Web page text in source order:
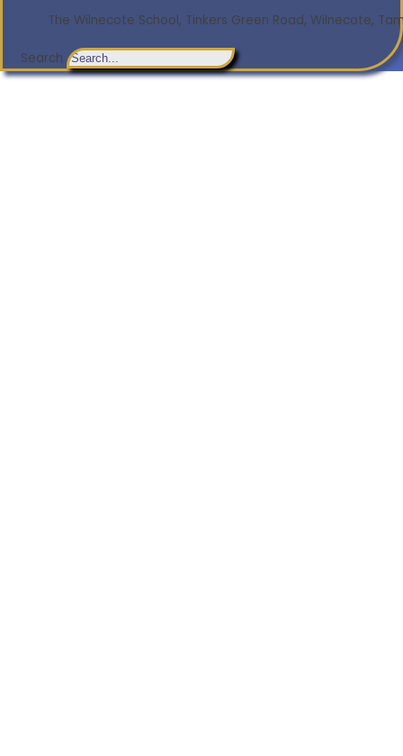
The Wilnecote School, Tinkers Green Road, Wilnecote,
Search